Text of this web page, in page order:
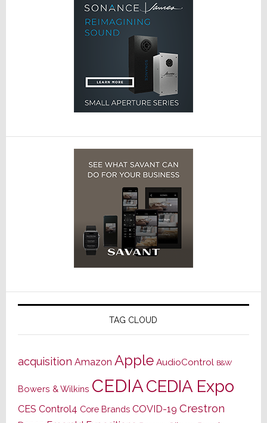
TAG CLOUD
acquisition Amazon Apple AudioControl B&W
Bowers & Wilkins CEDIACEDIA Expo
CES Control4 Core Brands COVID-19 Crestron